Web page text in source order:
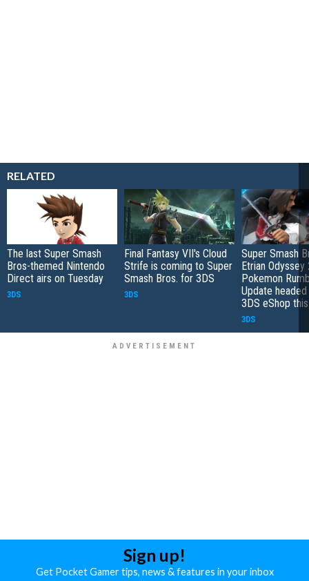
RELATED
The last Super Smash
Bros-themed Nintendo
Direct airs on Tuesday
3DS
Final Fantasy VII's Cloud
Strife is coming to Super
Smash Bros. for 3DS
3DS
Super Smash
Etrian Odyssey
Pokemon
Update
3DS eShop
3DS
Sign up!
Get Pocket Gamer tips, news & features in your inbox